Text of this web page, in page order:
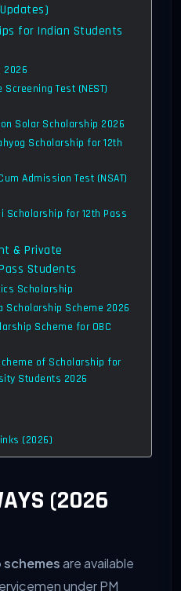
for Indian Students
2026
Test (NEST)
Solar Scholarship 2026
Scholarship for 12th
Admission Test (NSAT)
Scholarship for 12th Pass
& Private
Students
Scholarship
Scholarship Scheme 2026
Scheme for OBC
of Scholarship for
Students 2026
(2026)
(2026
are available
under PM